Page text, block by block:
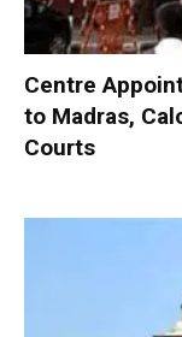
Centre
to Madras,
Courts